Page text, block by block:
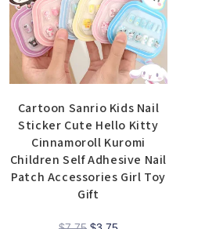
Cartoon Sanrio Kids Nail
Sticker Cute Hello Kitty
Cinnamoroll Kuromi
Children Self Adhesive Nail
Patch Accessories Girl Toy
Gift